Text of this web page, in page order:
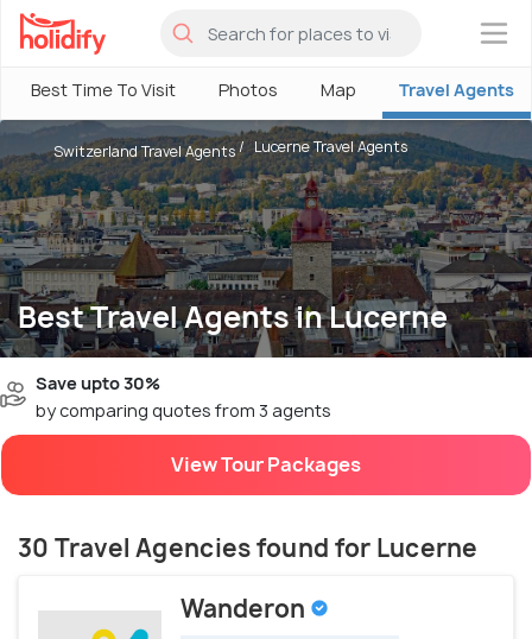
×
Best Time To Visit Photos Map Travel Agents
Best Travel Agents in Lucerne
Switzerland Travel Agents Lucerne Travel Agents
Save upto 30%
by comparing quotes from 3 agents
View Tour Packages
30 Travel Agencies found for Lucerne
Wanderon